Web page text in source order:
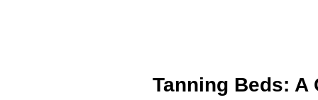
Tanning Beds: A